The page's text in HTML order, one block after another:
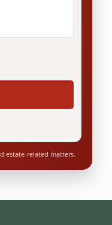
estate-related matters.